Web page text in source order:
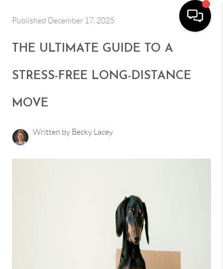
Published December 17, 2025
THE ULTIMATE GUIDE TO A
STRESS-FREE LONG-DISTANCE
MOVE
Written by Becky Lacey